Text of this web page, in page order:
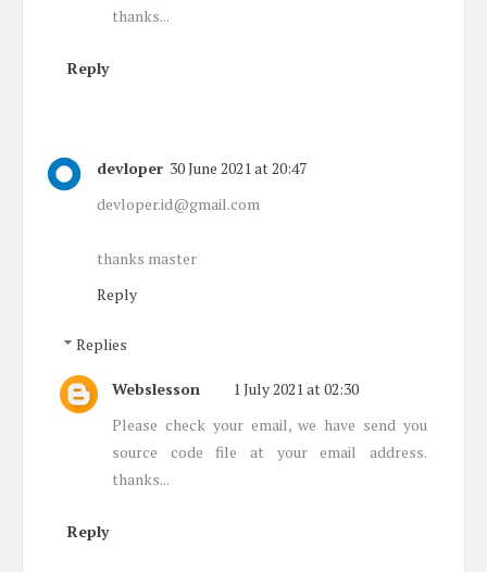
thanks...
Reply
devloper 30 June 2021 at 20:47
devloper.id@gmail.com
thanks master
Reply
Replies
Webslesson
1 July 2021 at 02:30
Please check your email, we have send you
source code file at your email address.
thanks...
Reply